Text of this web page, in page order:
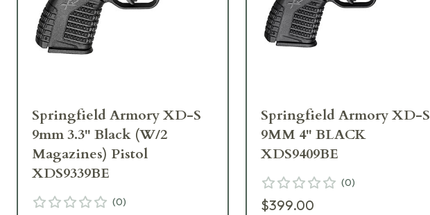
Springfield Armory XD-S
9mm 3.3" Black (W/2
Magazines) Pistol
XDS9339BE
(0)
Springfield Armory XD-S
9MM 4" BLACK
XDS9409BE
(0)
$399.00